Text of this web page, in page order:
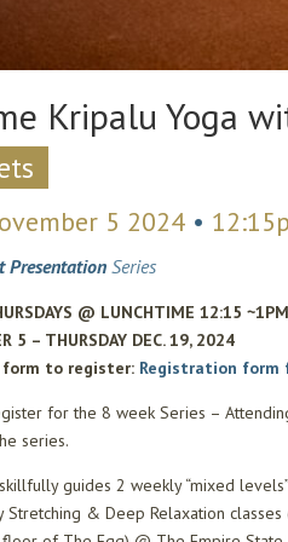
Kripalu Yoga
5 2024 •
Presentation Series
@ LUNCHTIME 12:15 ~1PM
5 – THURSDAY DEC. 19, 2024
form to register: Registration form
for the 8 week Series –
series.
guides 2 weekly “mixed
Stretching & Deep Relaxation